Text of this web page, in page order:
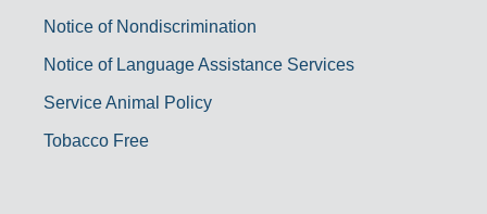
Notice of Nondiscrimination
Notice of Language Assistance Services
Service Animal Policy
Tobacco Free